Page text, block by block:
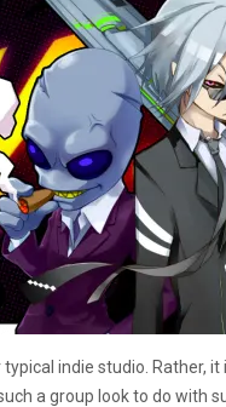
indie studio. Rather,
a group look to do with